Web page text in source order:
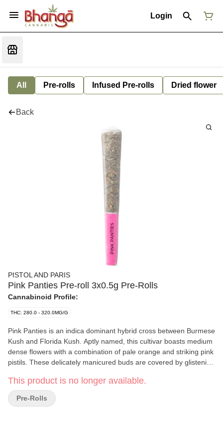
Login
All Pre-rolls Infused Pre-rolls Dried flower
Back
PISTOL AND PARIS
Pink Panties Pre-roll 3x0.5g Pre-Rolls
Cannabinoid Profile:
THC: 280.0 - 320.0MG/G
Pink Panties is an indica dominant hybrid cross between Burmese
Kush and Florida Kush. Aptly named, this cultivar boasts medium
dense flowers with a combination of pale orange and striking pink
pistils. These delicately manicured buds are covered by glistening
This product is no longer available.
Pre-Rolls